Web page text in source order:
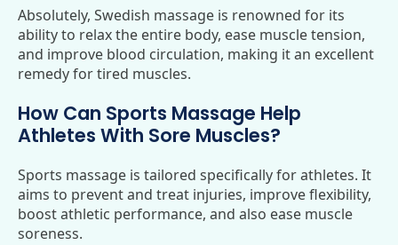
Absolutely, Swedish massage is renowned for its
ability to relax the entire body, ease muscle tension,
and improve blood circulation, making it an excellent
remedy for tired muscles.
How Can Sports Massage Help
Athletes With Sore Muscles?
Sports massage is tailored specifically for athletes. It
aims to prevent and treat injuries, improve flexibility,
boost athletic performance, and also ease muscle
soreness.